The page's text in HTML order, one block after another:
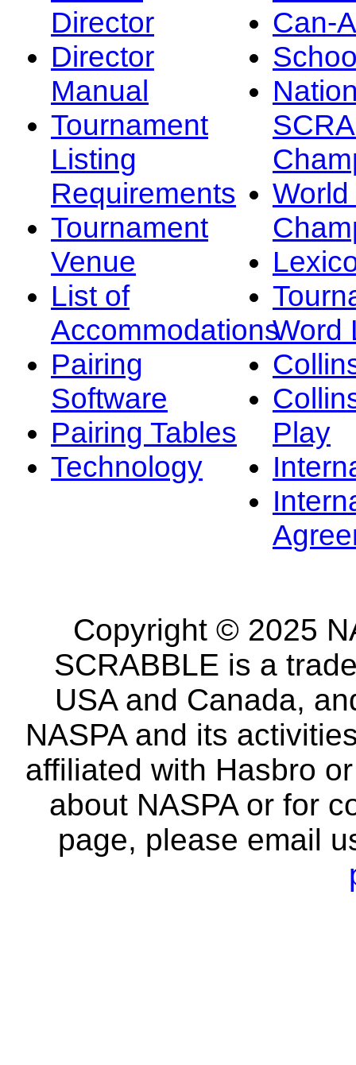
Director
Director
Manual
Tournament
Listing
Requirements
Tournament
Venue
List of
Accommodations
Pairing
Software
Pairing Tables
Technology
Can-
Word
Play
Copyright © 2025
SCRABBLE is a
USA and Canada,
NASPA and its
affiliated with Hasbro
about NASPA or for
page, please email